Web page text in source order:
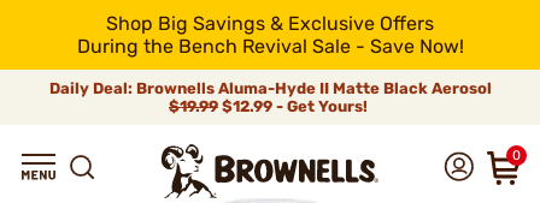
Shop Big Savings & Exclusive Offers
During the Bench Revival Sale - Save Now!
Daily Deal: Brownells Aluma-Hyde II Matte Black Aerosol
$19.99 $12.99 - Get Yours!
0